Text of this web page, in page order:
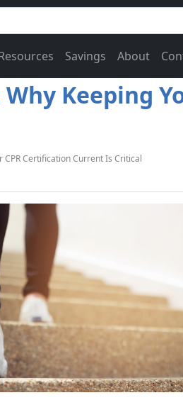
Savings About
Keeping
CPR Certification Current Is Critical